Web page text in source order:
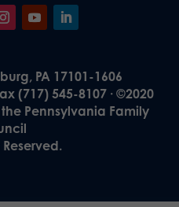
PA 17101-1606
(717) 545-8107 · ©2020
Pennsylvania Family